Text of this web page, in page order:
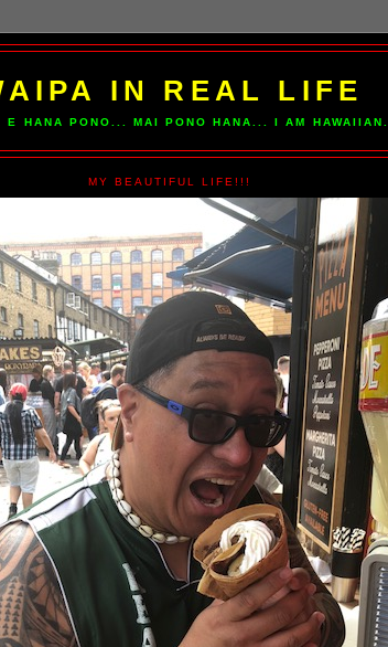
IN REAL LIFE
HANA PONO... MAI PONO HANA... I AM
MY BEAUTIFUL LIFE!!!